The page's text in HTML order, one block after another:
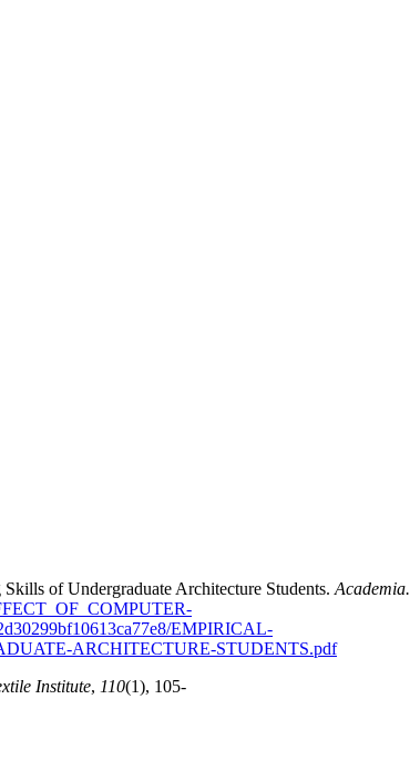
of Undergraduate Architecture Students. Academia.
EMPIRICAL-
ARCHITECTURE-STUDENTS.pdf
Institute, 110(1), 105-